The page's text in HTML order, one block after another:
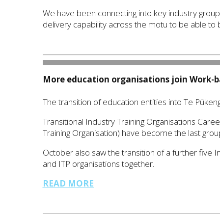
We have been connecting into key industry
delivery capability across the motu to be able
More education organisations join Work-
The transition of education entities into Te
Transitional Industry Training Organisations
Training Organisation) have become the last
October also saw the transition of a further five
and ITP organisations together.
READ MORE